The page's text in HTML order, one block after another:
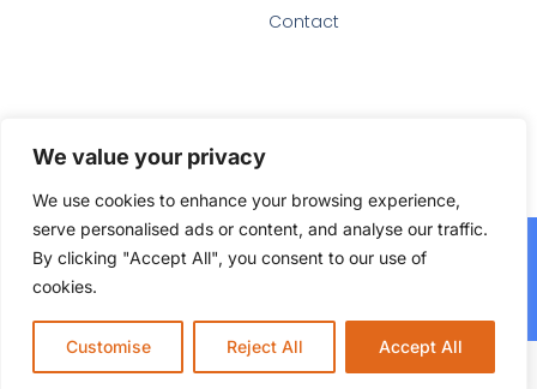
We value your privacy
We use cookies to enhance your browsing experience,
serve personalised ads or content, and analyse our traffic.
By clicking "Accept All", you consent to our use of
cookies.
Customise Reject All Accept All
Contact
2024© All Rights Reserved. Diseñado porSelspy Agency,
agencia de marketing y SEO en Murcia
Agencia SEO Murcia Autoridad.net